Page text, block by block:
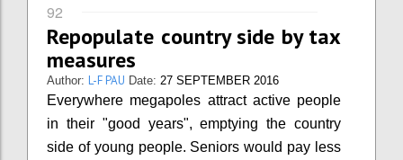
92
Repopulate country side by tax
measures
Author: L-F PAU Date: 27 SEPTEMBER 2016
Everywhere megapoles attract active people
in their "good years", emptying the country
side of young people. Seniors would pay less